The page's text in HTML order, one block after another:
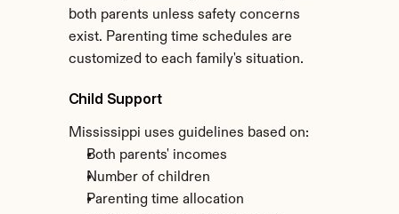
both parents unless safety concerns
exist. Parenting time schedules are
customized to each family's situation.
Child Support
Mississippi uses guidelines based on:
Both parents' incomes
Number of children
Parenting time allocation